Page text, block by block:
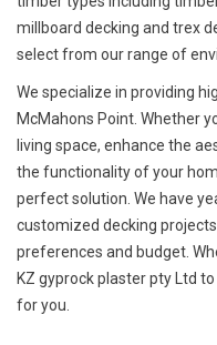
millboard decking and trex
select from our range of
We specialize in providing
McMahons Point. Whether
living space, enhance the
the functionality of your
perfect solution. We have
customized decking
preferences and budget.
KZ gyprock plaster pty Ltd
for you.